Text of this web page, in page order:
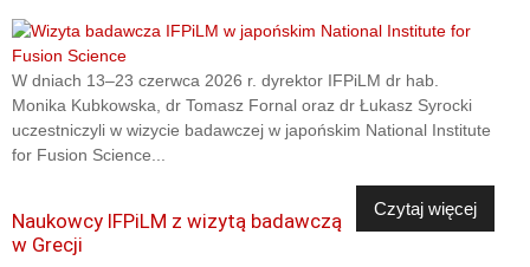
W dniach 13–23 czerwca 2026 r. dyrektor IFPiLM dr hab.
Monika Kubkowska, dr Tomasz Fornal oraz dr Łukasz Syrocki
uczestniczyli w wizycie badawczej w japońskim National Institute
for Fusion Science...
Czytaj więcej
Naukowcy IFPiLM z wizytą badawczą
w Grecji